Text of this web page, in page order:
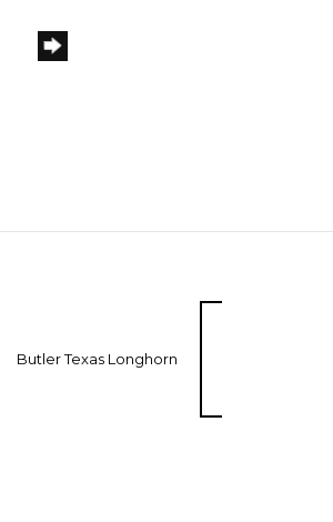
Butler Texas Longhorn